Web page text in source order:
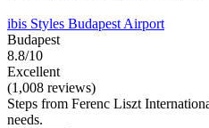
ibis Styles Budapest Airport
Budapest
8.8/10
Excellent
(1,008 reviews)
Steps from Ferenc Liszt
needs.